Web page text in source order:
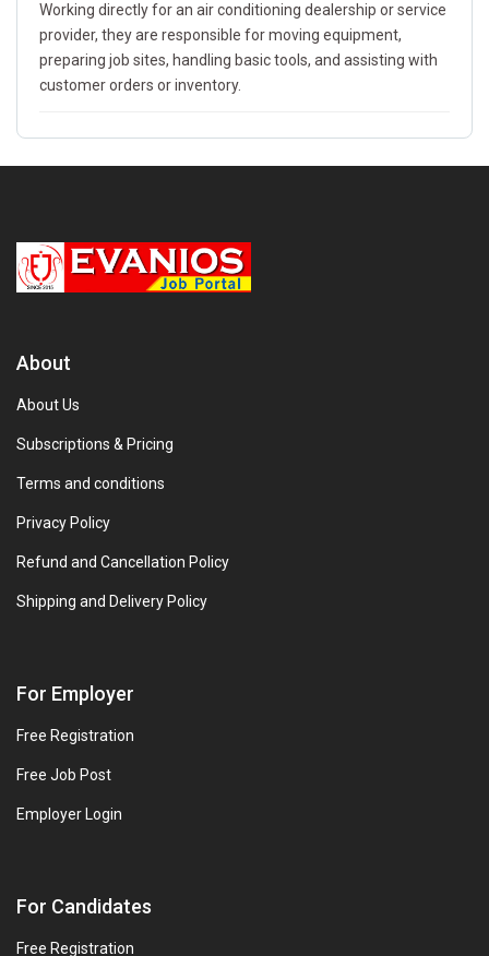
Working directly for an air conditioning dealership or service
provider, they are responsible for moving equipment,
preparing job sites, handling basic tools, and assisting with
customer orders or inventory.
About
About Us
Subscriptions & Pricing
Terms and conditions
Privacy Policy
Refund and Cancellation Policy
Shipping and Delivery Policy
For Employer
Free Registration
Free Job Post
Employer Login
For Candidates
Free Registration